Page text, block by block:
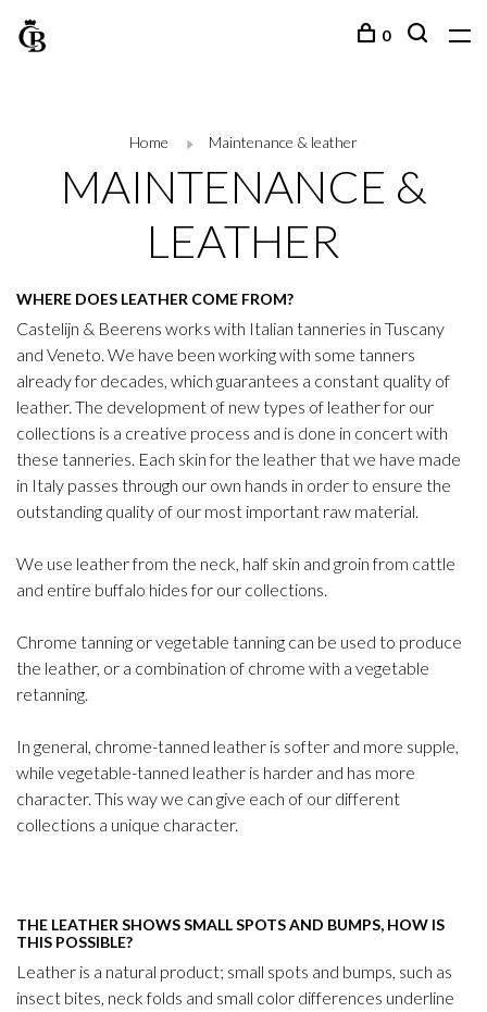
0
Home Maintenance & leather
MAINTENANCE &
LEATHER
WHERE DOES LEATHER COME FROM?
Castelijn & Beerens works with Italian tanneries in Tuscany
and Veneto. We have been working with some tanners
already for decades, which guarantees a constant quality of
leather. The development of new types of leather for our
collections is a creative process and is done in concert with
these tanneries. Each skin for the leather that we have made
in Italy passes through our own hands in order to ensure the
outstanding quality of our most important raw material.
We use leather from the neck, half skin and groin from cattle
and entire buffalo hides for our collections.
Chrome tanning or vegetable tanning can be used to produce
the leather, or a combination of chrome with a vegetable
retanning.
In general, chrome-tanned leather is softer and more supple,
while vegetable-tanned leather is harder and has more
character. This way we can give each of our different
collections a unique character.
THE LEATHER SHOWS SMALL SPOTS AND BUMPS, HOW IS
THIS POSSIBLE?
Leather is a natural product; small spots and bumps, such as
insect bites, neck folds and small color differences underline